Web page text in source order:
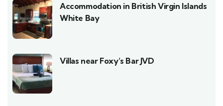
Accommodation in British Virgin Islands
White Bay
Villas near Foxy’s Bar JVD